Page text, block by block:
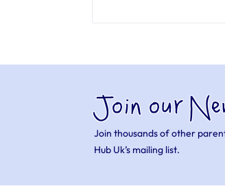
Join our
Join thousands of other
Hub Uk’s mailing list.